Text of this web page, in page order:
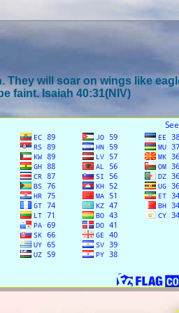
They will soar on wings like
faint. Isaiah 40:31(NIV)